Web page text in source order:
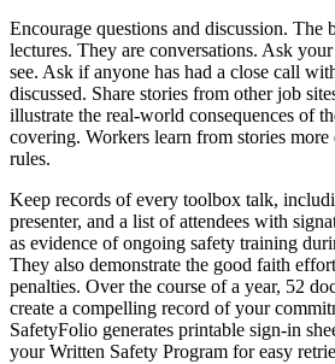
Encourage questions and discussion. The
lectures. They are conversations. Ask
see. Ask if anyone has had a close call
discussed. Share stories from other job
illustrate the real-world consequences of
covering. Workers learn from stories
rules.
Keep records of every toolbox talk,
presenter, and a list of attendees with
as evidence of ongoing safety training
They also demonstrate the good faith
penalties. Over the course of a year, 52
create a compelling record of your
SafetyFolio generates printable sign-in
your Written Safety Program for easy